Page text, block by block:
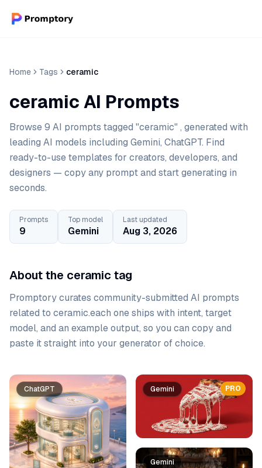
Home Tags ceramic
ceramic AI Prompts
Browse 9 AI prompts tagged "ceramic" , generated with
leading AI models including Gemini, ChatGPT. Find
ready-to-use templates for creators, developers, and
designers — copy any prompt and start generating in
seconds.
Prompts
9
Top model
Gemini
Last updated
Aug 3, 2026
About the ceramic tag
Promptory curates community-submitted AI prompts
related to ceramic.each one ships with intent, target
model, and an example output, so you can copy and
paste it straight into your generator of choice.
Prompt list
ChatGPT PRO
Gemini
Gemini